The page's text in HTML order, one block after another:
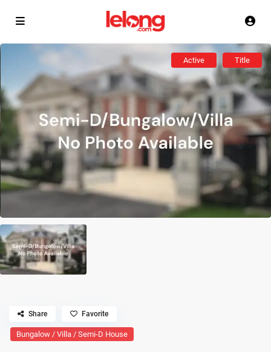
Active Title
Bungalow / Villa / Semi-D House
Share Favorite